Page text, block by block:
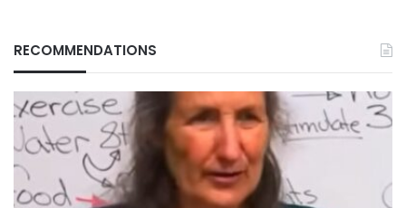
RECOMMENDATIONS